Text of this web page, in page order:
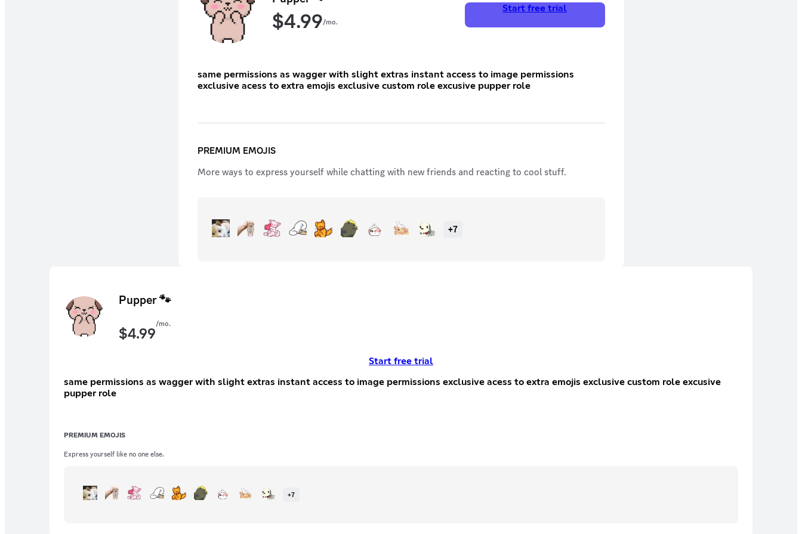
$4.99/mo.
Start free trial
same permissions as wagger with slight extras instant access to image permissions
exclusive acess to extra emojis exclusive custom role excusive pupper role
PREMIUM EMOJIS
More ways to express yourself while chatting with new friends and reacting to cool stuff.
+7
Pupper 🐾
$4.99/mo.
Start free trial
same permissions as wagger with slight extras instant access to image permissions exclusive acess to extra emojis exclusive custom role excusive
pupper role
PREMIUM EMOJIS
Express yourself like no one else.
+7